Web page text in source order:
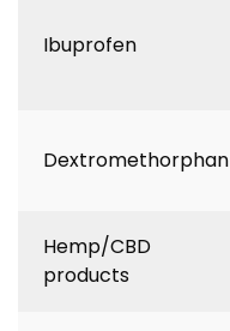
Ibuprofen
Dextromethorphan
Hemp/CBD
products